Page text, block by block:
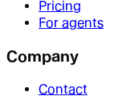
Pricing
For agents
Company
Contact